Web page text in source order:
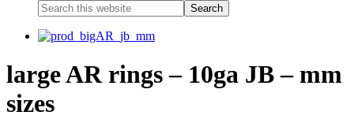
large AR rings – 10ga JB – mm
sizes